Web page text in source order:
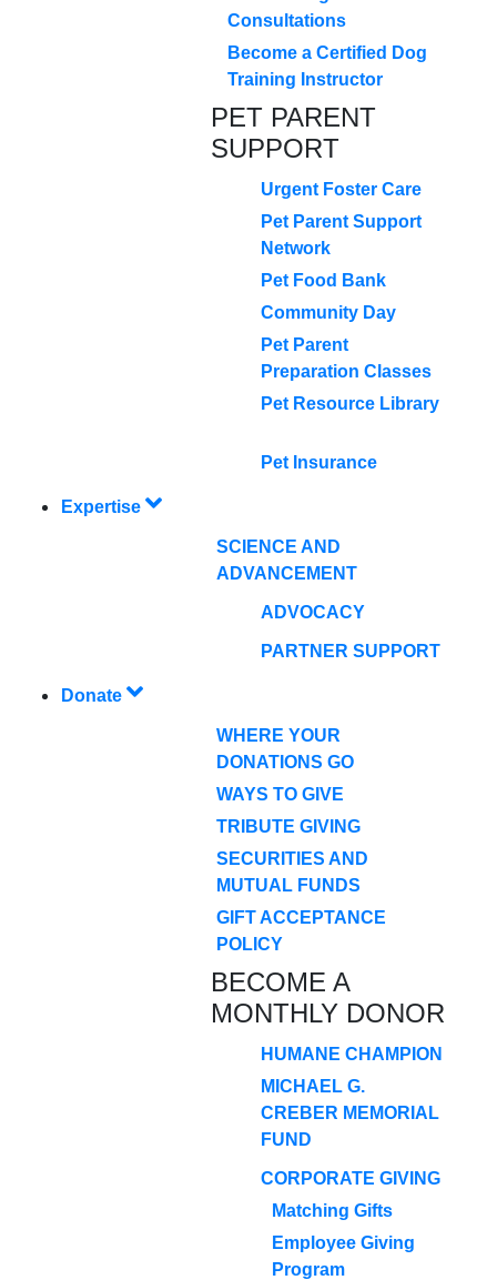
Consultations
Become a Certified Dog
Training Instructor
PET PARENT
SUPPORT
Urgent Foster Care
Pet Parent Support
Network
Pet Food Bank
Community Day
Pet Parent
Preparation Classes
Pet Resource Library
Pet Insurance
Expertise
SCIENCE AND
ADVANCEMENT
ADVOCACY
PARTNER SUPPORT
Donate
WHERE YOUR
DONATIONS GO
WAYS TO GIVE
TRIBUTE GIVING
SECURITIES AND
MUTUAL FUNDS
GIFT ACCEPTANCE
POLICY
BECOME A
MONTHLY DONOR
HUMANE CHAMPION
MICHAEL G.
CREBER MEMORIAL
FUND
CORPORATE GIVING
Matching Gifts
Employee Giving
Program